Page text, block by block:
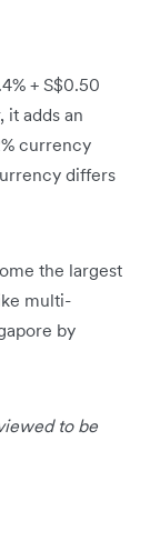
+ S$0.50
it adds an
currency
differs
the largest
multi-
by
to be